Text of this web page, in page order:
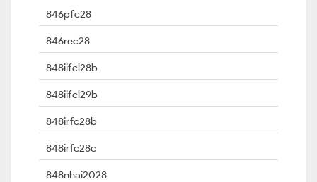
846pfc28
846rec28
848iifcl28b
848iifcl29b
848irfc28b
848irfc28c
848nhai2028